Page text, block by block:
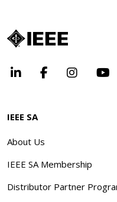
LinkedInFacebook
IEEE SA
About Us
IEEE SA Membership
Distributor Partner